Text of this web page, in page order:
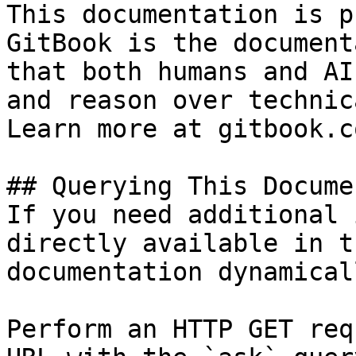
This documentation is
GitBook is the
that both humans and
and reason over
Learn more at
## Querying This
If you need
directly available in
documentation
Perform an HTTP GET